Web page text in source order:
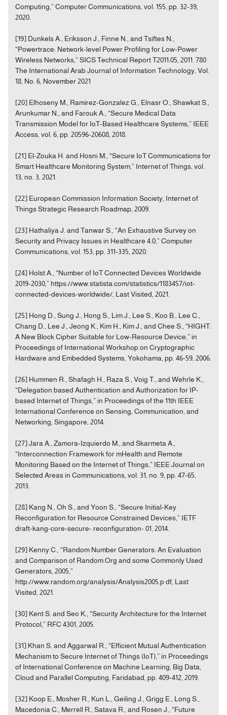
Computing,” Computer Communications, vol. 155, pp. 32-39,
2020.
[19] Dunkels A., Eriksson J., Finne N., and Tsiftes N.,
“Powertrace: Network-level Power Profiling for Low-Power
Wireless Networks,” SICS Technical Report T2011:05, 2011. 780
The International Arab Journal of Information Technology, Vol.
18, No. 6, November 2021
[20] Elhoseny M., Ramirez-Gonzalez G., Elnasr O., Shawkat S.,
Arunkumar N., and Farouk A., “Secure Medical Data
Transmission Model for IoT-Based Healthcare Systems,” IEEE
Access, vol. 6, pp. 20596-20608, 2018.
[21] El-Zouka H. and Hosni M., “Secure IoT Communications for
Smart Healthcare Monitoring System,” Internet of Things, vol.
13, no. 3, 2021.
[22] European Commission Information Society, Internet of
Things Strategic Research Roadmap, 2009.
[23] Hathaliya J. and Tanwar S., “An Exhaustive Survey on
Security and Privacy Issues in Healthcare 4.0,” Computer
Communications, vol. 153, pp. 311-335, 2020.
[24] Holst A., “Number of IoT Connected Devices Worldwide
2019-2030,” https://www.statista.com/statistics/1183457/iot-
connected-devices-worldwide/, Last Visited, 2021.
[25] Hong D., Sung J., Hong S., Lim J., Lee S., Koo B., Lee C.,
Chang D., Lee J., Jeong K., Kim H., Kim J., and Chee S., “HIGHT:
A New Block Cipher Suitable for Low-Resource Device,” in
Proceedings of International Workshop on Cryptographic
Hardware and Embedded Systems, Yokohama, pp. 46-59, 2006.
[26] Hummen R., Shafagh H., Raza S., Voig T., and Wehrle K.,
“Delegation based Authentication and Authorization for IP-
based Internet of Things,” in Proceedings of the 11th IEEE
International Conference on Sensing, Communication, and
Networking, Singapore, 2014.
[27] Jara A., Zamora-Izquierdo M., and Skarmeta A.,
“Interconnection Framework for mHealth and Remote
Monitoring Based on the Internet of Things,” IEEE Journal on
Selected Areas in Communications, vol. 31, no. 9, pp. 47-65,
2013.
[28] Kang N., Oh S., and Yoon S., “Secure Initial-Key
Reconfiguration for Resource Constrained Devices,” IETF
draft-kang-core-secure- reconfiguration- 01, 2014.
[29] Kenny C., “Random Number Generators: An Evaluation
and Comparison of Random.Org and some Commonly Used
Generators, 2005,”
http://www.random.org/analysis/Analysis2005.p df, Last
Visited, 2021.
[30] Kent S. and Seo K., “Security Architecture for the Internet
Protocol,” RFC 4301, 2005.
[31] Khan S. and Aggarwal R., “Efficient Mutual Authentication
Mechanism to Secure Internet of Things (IoT),” in Proceedings
of International Conference on Machine Learning, Big Data,
Cloud and Parallel Computing, Faridabad, pp. 409-412, 2019.
[32] Koop E., Mosher R., Kun L., Geiling J., Grigg E., Long S.,
Macedonia C., Merrell R., Satava R., and Rosen J., “Future